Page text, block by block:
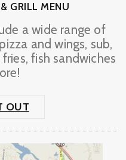
GRILL MENU
a wide range of
and wings, sub,
fish sandwiches
OUT